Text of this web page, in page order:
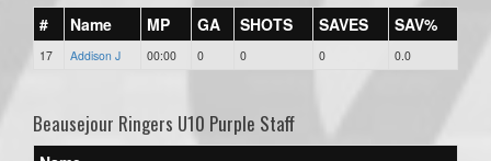
# Name MP GA SHOTS SAVES SAV%
17 Addison J 00:00 0 0 0 0.0
Beausejour Ringers U10 Purple Staff